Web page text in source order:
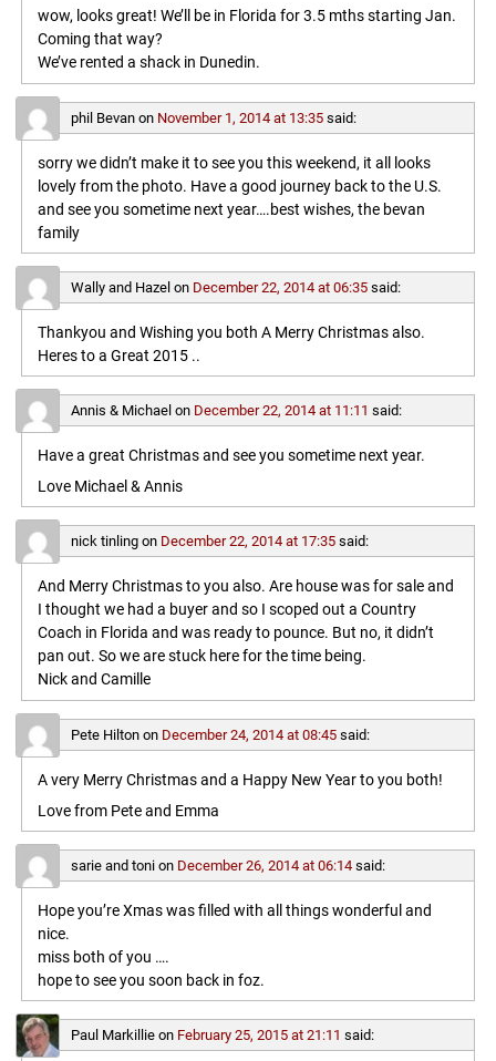
wow, looks great! We’ll be in Florida for 3.5 mths starting Jan.
Coming that way?
We’ve rented a shack in Dunedin.
phil Bevanon November 1, 2014 at 13:35 said:
sorry we didn’t make it to see you this weekend, it all looks
lovely from the photo. Have a good journey back to the U.S.
and see you sometime next year….best wishes, the bevan
family
Wally and Hazel on December 22, 2014 at 06:35 said:
Thankyou and Wishing you both A Merry Christmas also.
Heres to a Great 2015 ..
Annis & Michael on December 22, 2014 at 11:11 said:
Have a great Christmas and see you sometime next year.
Love Michael & Annis
nick tinlingon December 22, 2014 at 17:35 said:
And Merry Christmas to you also. Are house was for sale and
I thought we had a buyer and so I scoped out a Country
Coach in Florida and was ready to pounce. But no, it didn’t
pan out. So we are stuck here for the time being.
Nick and Camille
Pete Hiltonon December 24, 2014 at 08:45 said:
A very Merry Christmas and a Happy New Year to you both!
Love from Pete and Emma
sarie and tonion December 26, 2014 at 06:14 said:
Hope you’re Xmas was filled with all things wonderful and
nice.
miss both of you ….
hope to see you soon back in foz.
Paul Markillieon February 25, 2015 at 21:11 said: